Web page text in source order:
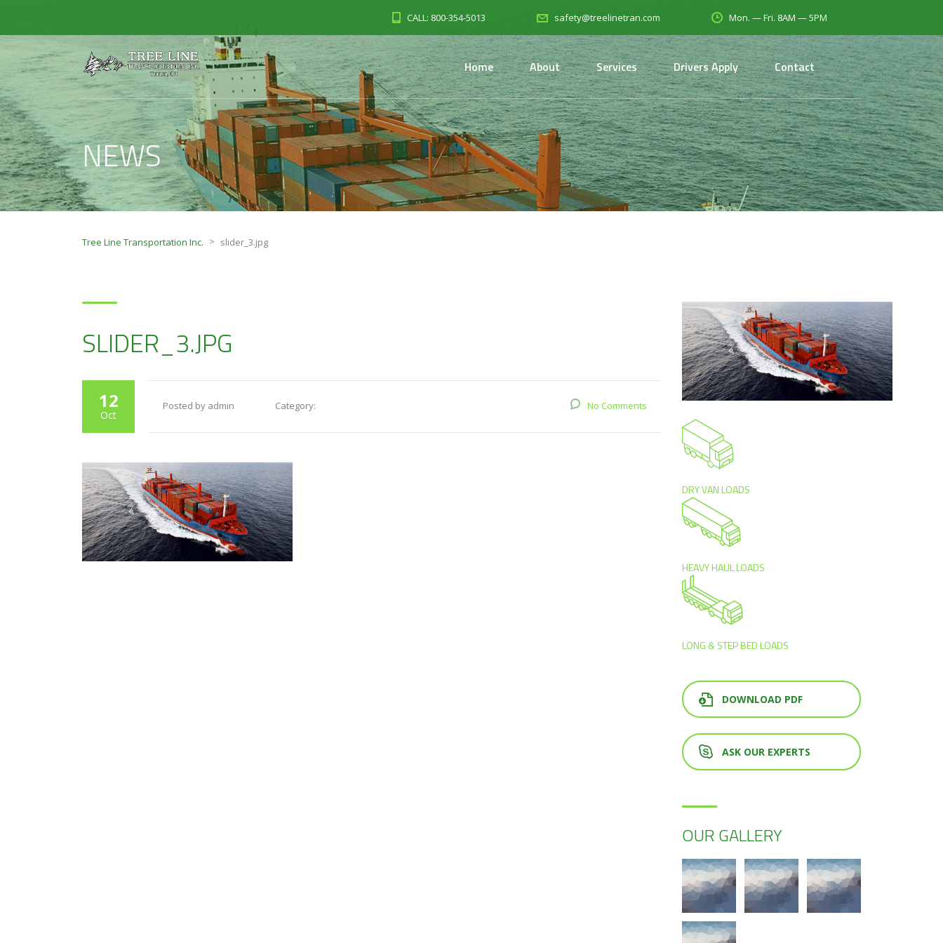
CALL: 800-354-5013 safety@treelinetran.com Mon. — Fri. 8AM — 5PM
Home About Services Drivers Apply Contact
NEWS
Tree Line Transportation Inc. > slider_3.jpg
SLIDER_3.JPG
12
Oct
Posted by admin Category: No Comments
DRY VAN LOADS
HEAVY HAUL LOADS
LONG & STEP BED LOADS
DOWNLOAD PDF
ASK OUR EXPERTS
OUR GALLERY